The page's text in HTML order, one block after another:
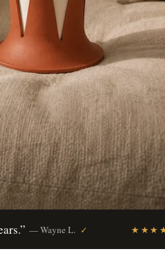
L. ✓verified buyer★★★★★ “Why